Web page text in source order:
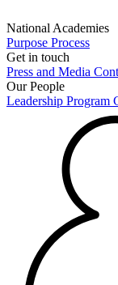
National Academies
Purpose Process
Get in touch
Press and Media
Our People
Leadership Program